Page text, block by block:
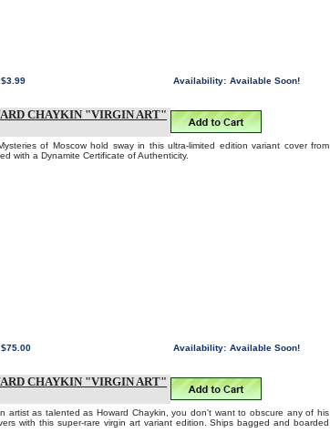
$3.99 Availability: Available Soon!
CHAYKIN "VIRGIN ART"
of Moscow hold sway in this ultra-limited edition variant cover from
with a Dynamite Certificate of Authenticity.
$75.00 Availability: Available Soon!
CHAYKIN "VIRGIN ART"
artist as talented as Howard Chaykin, you don't want to obscure any of his
with this super-rare virgin art variant edition. Ships bagged and boarded